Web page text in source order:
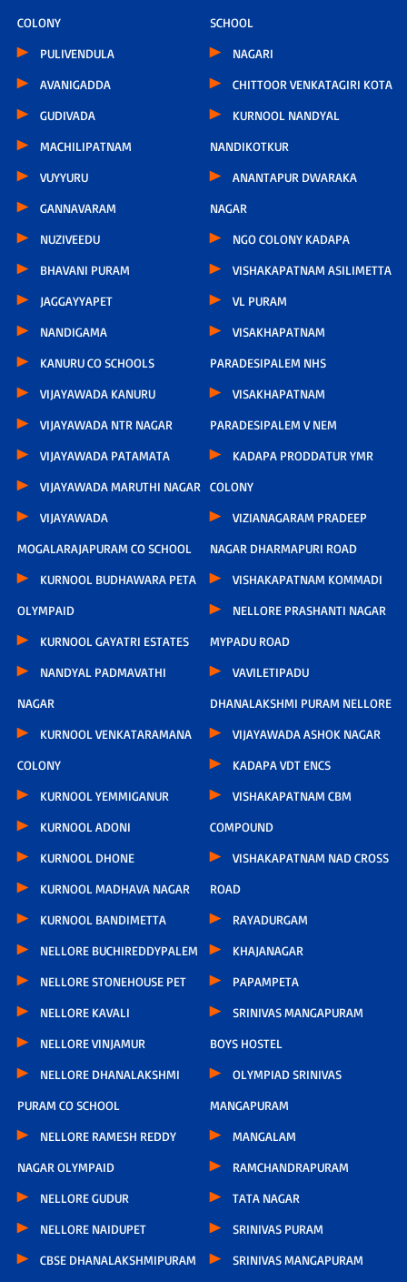
COLONY
PULIVENDULA
AVANIGADDA
GUDIVADA
MACHILIPATNAM
VUYYURU
GANNAVARAM
NUZIVEEDU
BHAVANI PURAM
JAGGAYYAPET
NANDIGAMA
KANURU CO SCHOOLS
VIJAYAWADA KANURU
VIJAYAWADA NTR NAGAR
VIJAYAWADA PATAMATA
VIJAYAWADA MARUTHI NAGAR
VIJAYAWADA
MOGALARAJAPURAM CO SCHOOL
KURNOOL BUDHAWARA PETA
OLYMPAID
KURNOOL GAYATRI ESTATES
NANDYAL PADMAVATHI
NAGAR
KURNOOL VENKATARAMANA
COLONY
KURNOOL YEMMIGANUR
KURNOOL ADONI
KURNOOL DHONE
KURNOOL MADHAVA NAGAR
KURNOOL BANDIMETTA
NELLORE BUCHIREDDYPALEM
NELLORE STONEHOUSE PET
NELLORE KAVALI
NELLORE VINJAMUR
NELLORE DHANALAKSHMI
PURAM CO SCHOOL
NELLORE RAMESH REDDY
NAGAR OLYMPAID
NELLORE GUDUR
NELLORE NAIDUPET
CBSE DHANALAKSHMIPURAM
SCHOOL
NAGARI
CHITTOOR VENKATAGIRI KOTA
KURNOOL NANDYAL
NANDIKOTKUR
ANANTAPUR DWARAKA
NAGAR
NGO COLONY KADAPA
VISHAKAPATNAM ASILIMETTA
VL PURAM
VISAKHAPATNAM
PARADESIPALEM NHS
VISAKHAPATNAM
PARADESIPALEM V NEM
KADAPA PRODDATUR YMR
COLONY
VIZIANAGARAM PRADEEP
NAGAR DHARMAPURI ROAD
VISHAKAPATNAM KOMMADI
NELLORE PRASHANTI NAGAR
MYPADU ROAD
VAVILETIPADU
DHANALAKSHMI PURAM NELLORE
VIJAYAWADA ASHOK NAGAR
KADAPA VDT ENCS
VISHAKAPATNAM CBM
COMPOUND
VISHAKAPATNAM NAD CROSS
ROAD
RAYADURGAM
KHAJANAGAR
PAPAMPETA
SRINIVAS MANGAPURAM
BOYS HOSTEL
OLYMPIAD SRINIVAS
MANGAPURAM
MANGALAM
RAMCHANDRAPURAM
TATA NAGAR
SRINIVAS PURAM
SRINIVAS MANGAPURAM